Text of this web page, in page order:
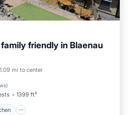
family friendly in Blaenau
1.09 mi to center
)
1399 ft²
Kitchen